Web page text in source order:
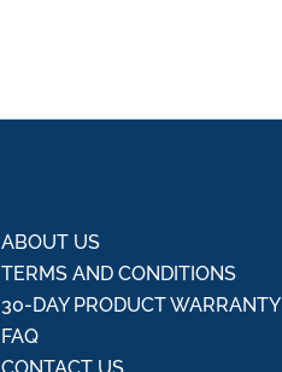
ABOUT US
TERMS AND CONDITIONS
30-DAY PRODUCT WARRANTY
FAQ